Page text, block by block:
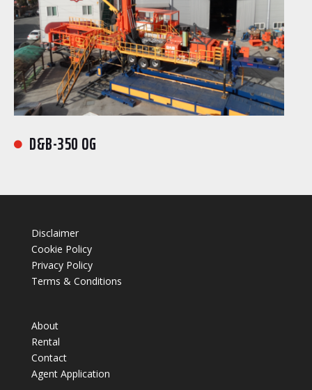
 D&B-350 OG
Disclaimer
Cookie Policy
Privacy Policy
Terms & Conditions
About
Rental
Contact
Agent Application